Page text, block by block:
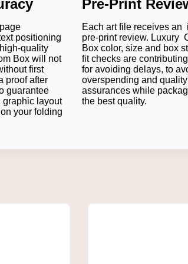
the size of skincare packages is larger, a
positioning
quality
Box will not
first
proof after
guarantee
graphic layout
your folding
Pre-Print
Each art file receives an
pre-print review. Luxury
Box color, size and box
fit checks are
for avoiding delays, to
overspending and quality
assurances while
the best quality.